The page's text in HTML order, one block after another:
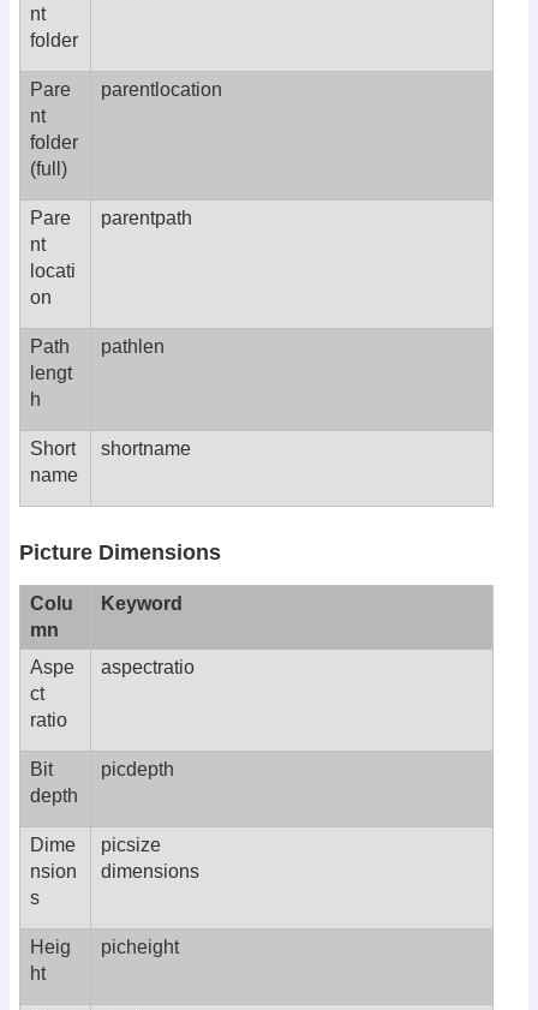
nt
folder
Pare
nt
folder
(full)
parentlocation
Pare
nt
locati
on
parentpath
Path
lengt
h
pathlen
Short
name
shortname
Picture Dimensions
Colu
mn
Keyword
Aspe
ct
ratio
aspectratio
Bit
depth
picdepth
Dime
nsion
s
picsize
dimensions
Heig
ht
picheight